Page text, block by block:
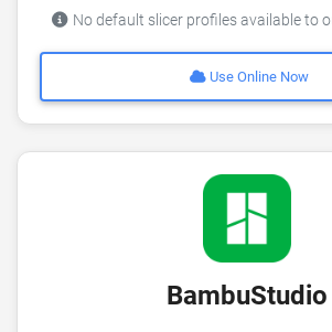
No default slicer profiles available to
Use Online Now
BambuStudio